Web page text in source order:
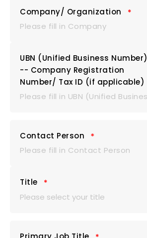
Company/ Organization
UBN (Unified Business Number)
-- Company Registration
Number/ Tax ID (if applicable)
Contact Person
Title
Please select your title